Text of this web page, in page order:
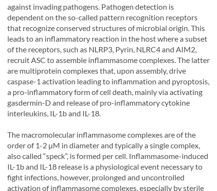
against invading pathogens. Pathogen detection is
dependent on the so-called pattern recognition receptors
that recognize conserved structures of microbial origin. This
leads to an inflammatory reaction in the host where a subset
of the receptors, such as NLRP3, Pyrin, NLRC4 and AIM2,
recruit ASC to assemble inflammasome complexes. The latter
are multiprotein complexes that, upon assembly, drive
caspase-1 activation leading to inflammation and pyroptosis,
a pro-inflammatory form of cell death, mainly via activating
gasdermin-D and release of pro-inflammatory cytokine
interleukins, IL-1b and IL-18.
The macromolecular inflammasome complexes are of the
order of 1-2 µM in diameter and typically a single complex,
also called “speck”, is formed per cell. Inflammasome-induced
IL-1b and IL-18 release is a physiological event necessary to
fight infections, however, prolonged and uncontrolled
activation of inflammasome complexes, especially by sterile